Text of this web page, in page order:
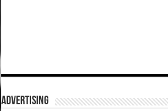
ADVERTISING